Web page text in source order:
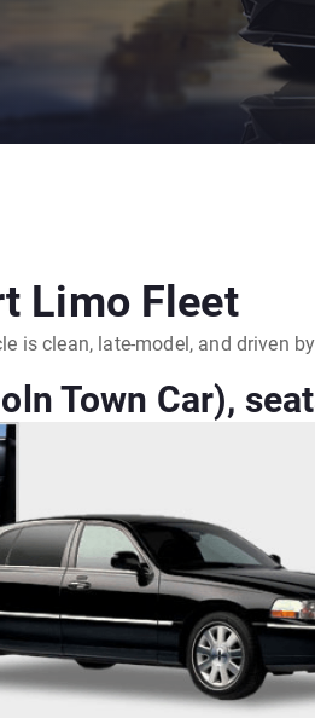
Limo Fleet
is clean, late-model, and driven
Town Car),